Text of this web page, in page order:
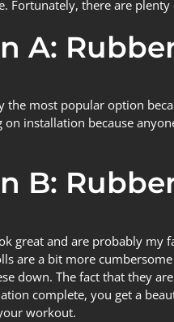
Fortunately, there are
A:
the most popular option
on installation because
B:
great and are probably my
are a bit more
down. The fact that they
complete, you get a
workout.